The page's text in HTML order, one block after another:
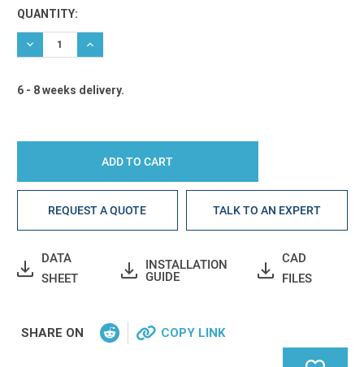
Current
Stock:
QUANTITY:
DECREASE QUANTITY:INCREASE QUANTITY:
6 - 8 weeks delivery.
REQUEST A QUOTE TALK TO AN EXPERT
DATA
SHEET
INSTALLATION
GUIDE
CAD
FILES
SHARE ON COPY LINK